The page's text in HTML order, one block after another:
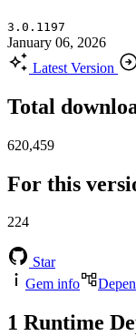
3.0.1197
January 06, 2026
Latest Version
Total
620,459
For this
224
Star
Gem info
1 Runtime